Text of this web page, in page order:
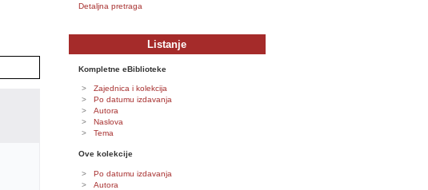
Detaljna pretraga
Listanje
Kompletne eBiblioteke
Zajednica i kolekcija
Po datumu izdavanja
Autora
Naslova
Tema
Ove kolekcije
Po datumu izdavanja
Autora